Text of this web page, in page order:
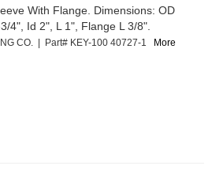
With Flange. Dimensions: OD
4", Id 2", L 1", Flange L 3/8".
CO. | Part# KEY-100 40727-1
More